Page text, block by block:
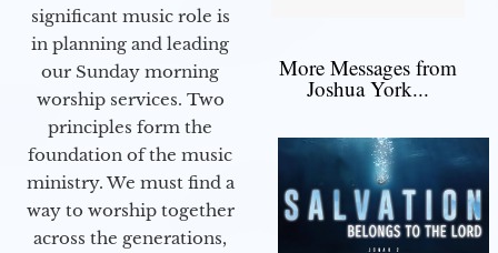
significant music role is
in planning and leading
our Sunday morning
worship services. Two
principles form the
foundation of the music
ministry. We must find a
way to worship together
across the generations,
More Messages from
Joshua York...